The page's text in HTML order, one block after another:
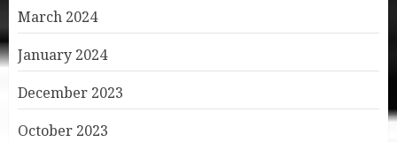
March 2024
January 2024
December 2023
October 2023